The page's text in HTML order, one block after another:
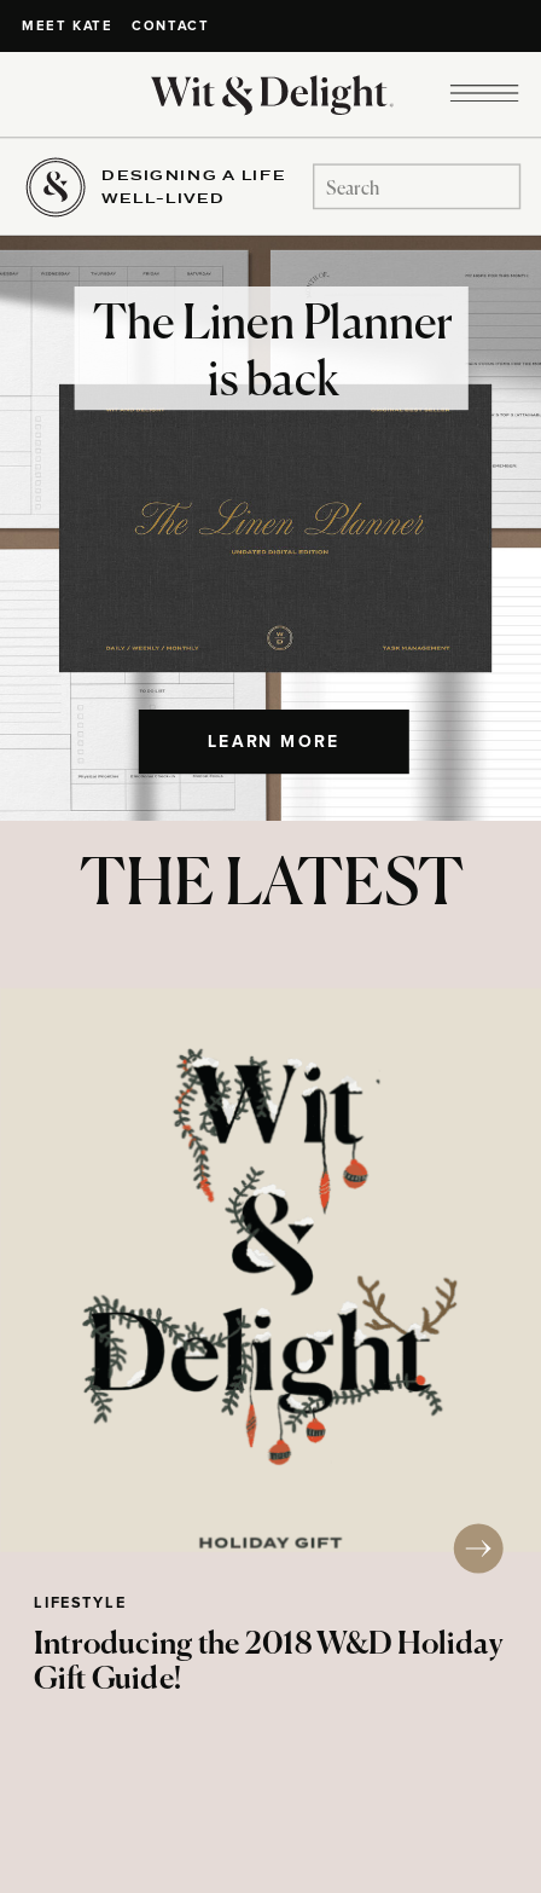
MEET KATE CONTACT
DESIGNING A LIFE
WELL-LIVED
Search
for:
LEARN MORE
The Linen Planner
is back
THE LATEST
LIFESTYLE
Introducing the 2018 W&D Holiday
Gift Guide!